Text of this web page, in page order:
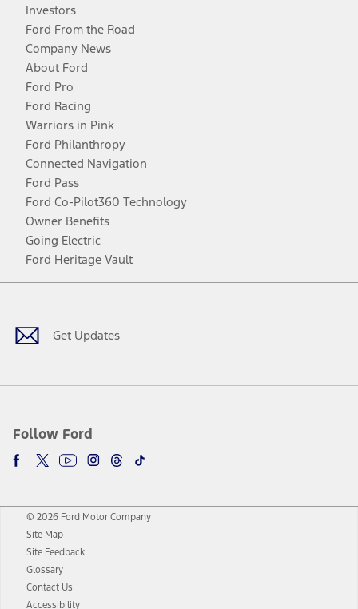
Investors
Ford From the Road
Company News
About Ford
Ford Pro
Ford Racing
Warriors in Pink
Ford Philanthropy
Connected Navigation
Ford Pass
Ford Co-Pilot360 Technology
Owner Benefits
Going Electric
Ford Heritage Vault
Get Updates
Follow Ford
Facebook
TwitterYoutubeInstagram
Threads
TikTok
© 2026 Ford Motor Company
Site Map
Site Feedback
Glossary
Contact Us
Accessibility